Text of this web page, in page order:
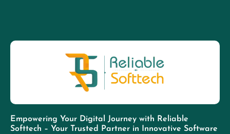
Empowering Your Digital Journey with Reliable
Softtech – Your Trusted Partner in Innovative Software